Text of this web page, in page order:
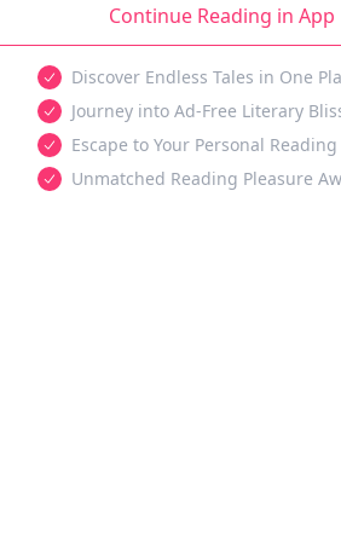
Continue Reading in App
Discover Endless Tales in One
Journey into Ad-Free Literary
Escape to Your Personal
Unmatched Reading Pleasure